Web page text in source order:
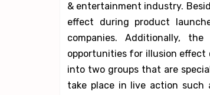
& entertainment industry.
effect during product
companies. Additionally,
opportunities for illusion effect
into two groups that are
take place in live action such